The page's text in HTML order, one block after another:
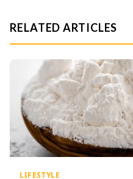
RELATED ARTICLES
LIFESTYLE